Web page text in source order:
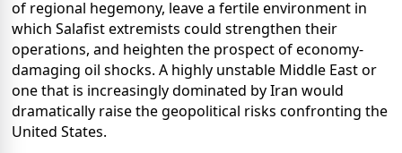
of regional hegemony, leave a fertile environment in
which Salafist extremists could strengthen their
operations, and heighten the prospect of economy-
damaging oil shocks. A highly unstable Middle East or
one that is increasingly dominated by Iran would
dramatically raise the geopolitical risks confronting the
United States.